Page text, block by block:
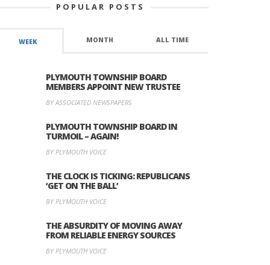
POPULAR POSTS
WEEK MONTH ALL TIME
PLYMOUTH TOWNSHIP BOARD
MEMBERS APPOINT NEW TRUSTEE
BY ASSOCIATED NEWSPAPERS
PLYMOUTH TOWNSHIP BOARD IN
TURMOIL – AGAIN!
BY PLYMOUTH VOICE
THE CLOCK IS TICKING: REPUBLICANS
‘GET ON THE BALL’
BY PLYMOUTH VOICE
THE ABSURDITY OF MOVING AWAY
FROM RELIABLE ENERGY SOURCES
BY PLYMOUTH VOICE